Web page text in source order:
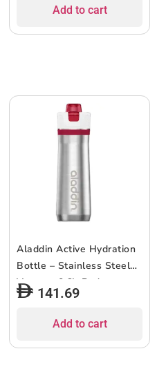
Add to cart
Aladdin Active Hydration
Bottle – Stainless Steel
Vacuum 0.6L-Red
***EOL***
141.69
Add to cart